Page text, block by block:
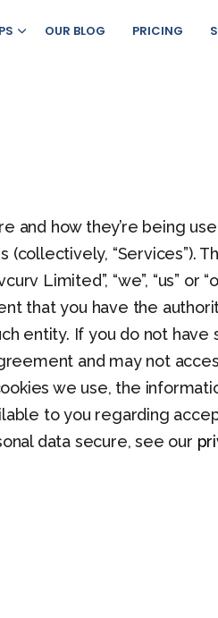
OUR BLOG PRICING
and how they’re being
(collectively,
Limited”, “we”, “us”
that you have the
entity. If you do not
and may not
we use, the
to you regarding
data secure, see our